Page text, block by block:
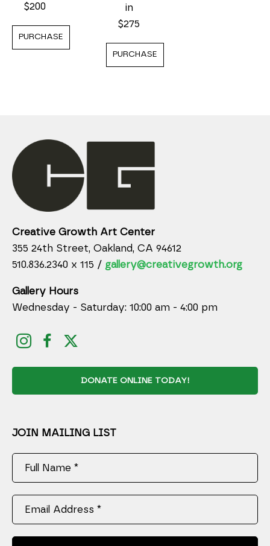
$200
PURCHASE
in
$275
PURCHASE
Creative Growth Art Center
355 24th Street, Oakland, CA 94612
510.836.2340 x 115 / gallery@creativegrowth.org
Gallery Hours
Wednesday - Saturday: 10:00 am - 4:00 pm
DONATE ONLINE TODAY!
JOIN MAILING LIST
Full Name *
Email Address *